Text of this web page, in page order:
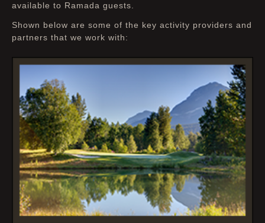
available to Ramada guests.
Shown below are some of the key activity providers and
partners that we work with: